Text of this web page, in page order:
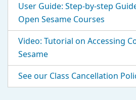
User Guide: Step-by-step
Open Sesame Courses
Video: Tutorial on Accessing
Sesame
See our Class Cancellation